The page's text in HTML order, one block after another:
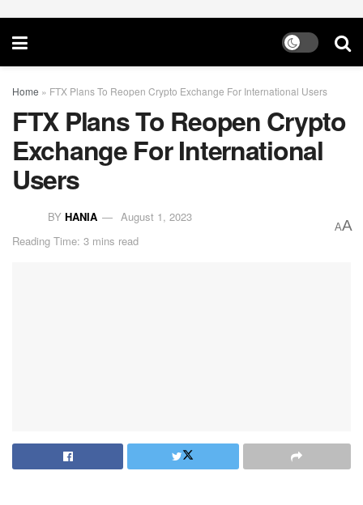
Home » FTX Plans To Reopen Crypto Exchange For International Users
FTX Plans To Reopen Crypto
Exchange For International
Users
BY HANIA
August 1, 2023
Reading Time: 3 mins read
AA